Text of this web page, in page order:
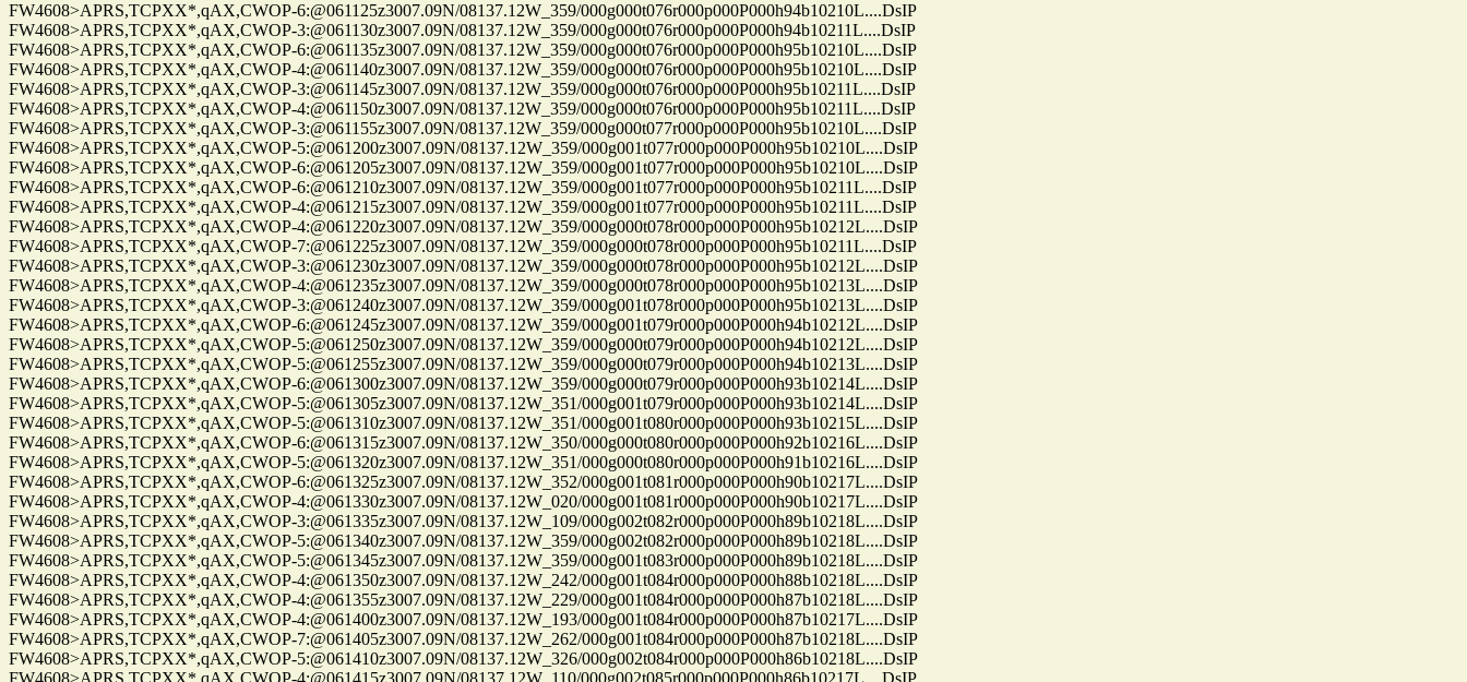
FW4608>APRS,TCPXX*,qAX,CWOP-6:@061125z3007.09N/08137.12W_359/000g000t076r000p000P000h94b10210L....DsIP
FW4608>APRS,TCPXX*,qAX,CWOP-3:@061130z3007.09N/08137.12W_359/000g000t076r000p000P000h94b10211L....DsIP
FW4608>APRS,TCPXX*,qAX,CWOP-6:@061135z3007.09N/08137.12W_359/000g000t076r000p000P000h95b10210L....DsIP
FW4608>APRS,TCPXX*,qAX,CWOP-4:@061140z3007.09N/08137.12W_359/000g000t076r000p000P000h95b10210L....DsIP
FW4608>APRS,TCPXX*,qAX,CWOP-3:@061145z3007.09N/08137.12W_359/000g000t076r000p000P000h95b10211L....DsIP
FW4608>APRS,TCPXX*,qAX,CWOP-4:@061150z3007.09N/08137.12W_359/000g000t076r000p000P000h95b10211L....DsIP
FW4608>APRS,TCPXX*,qAX,CWOP-3:@061155z3007.09N/08137.12W_359/000g000t077r000p000P000h95b10210L....DsIP
FW4608>APRS,TCPXX*,qAX,CWOP-5:@061200z3007.09N/08137.12W_359/000g001t077r000p000P000h95b10210L....DsIP
FW4608>APRS,TCPXX*,qAX,CWOP-6:@061205z3007.09N/08137.12W_359/000g001t077r000p000P000h95b10210L....DsIP
FW4608>APRS,TCPXX*,qAX,CWOP-6:@061210z3007.09N/08137.12W_359/000g001t077r000p000P000h95b10211L....DsIP
FW4608>APRS,TCPXX*,qAX,CWOP-4:@061215z3007.09N/08137.12W_359/000g001t077r000p000P000h95b10211L....DsIP
FW4608>APRS,TCPXX*,qAX,CWOP-4:@061220z3007.09N/08137.12W_359/000g000t078r000p000P000h95b10212L....DsIP
FW4608>APRS,TCPXX*,qAX,CWOP-7:@061225z3007.09N/08137.12W_359/000g000t078r000p000P000h95b10211L....DsIP
FW4608>APRS,TCPXX*,qAX,CWOP-3:@061230z3007.09N/08137.12W_359/000g000t078r000p000P000h95b10212L....DsIP
FW4608>APRS,TCPXX*,qAX,CWOP-4:@061235z3007.09N/08137.12W_359/000g000t078r000p000P000h95b10213L....DsIP
FW4608>APRS,TCPXX*,qAX,CWOP-3:@061240z3007.09N/08137.12W_359/000g001t078r000p000P000h95b10213L....DsIP
FW4608>APRS,TCPXX*,qAX,CWOP-6:@061245z3007.09N/08137.12W_359/000g001t079r000p000P000h94b10212L....DsIP
FW4608>APRS,TCPXX*,qAX,CWOP-5:@061250z3007.09N/08137.12W_359/000g000t079r000p000P000h94b10212L....DsIP
FW4608>APRS,TCPXX*,qAX,CWOP-5:@061255z3007.09N/08137.12W_359/000g000t079r000p000P000h94b10213L....DsIP
FW4608>APRS,TCPXX*,qAX,CWOP-6:@061300z3007.09N/08137.12W_359/000g000t079r000p000P000h93b10214L....DsIP
FW4608>APRS,TCPXX*,qAX,CWOP-5:@061305z3007.09N/08137.12W_351/000g001t079r000p000P000h93b10214L....DsIP
FW4608>APRS,TCPXX*,qAX,CWOP-5:@061310z3007.09N/08137.12W_351/000g001t080r000p000P000h93b10215L....DsIP
FW4608>APRS,TCPXX*,qAX,CWOP-6:@061315z3007.09N/08137.12W_350/000g000t080r000p000P000h92b10216L....DsIP
FW4608>APRS,TCPXX*,qAX,CWOP-5:@061320z3007.09N/08137.12W_351/000g000t080r000p000P000h91b10216L....DsIP
FW4608>APRS,TCPXX*,qAX,CWOP-6:@061325z3007.09N/08137.12W_352/000g001t081r000p000P000h90b10217L....DsIP
FW4608>APRS,TCPXX*,qAX,CWOP-4:@061330z3007.09N/08137.12W_020/000g001t081r000p000P000h90b10217L....DsIP
FW4608>APRS,TCPXX*,qAX,CWOP-3:@061335z3007.09N/08137.12W_109/000g002t082r000p000P000h89b10218L....DsIP
FW4608>APRS,TCPXX*,qAX,CWOP-5:@061340z3007.09N/08137.12W_359/000g002t082r000p000P000h89b10218L....DsIP
FW4608>APRS,TCPXX*,qAX,CWOP-5:@061345z3007.09N/08137.12W_359/000g001t083r000p000P000h89b10218L....DsIP
FW4608>APRS,TCPXX*,qAX,CWOP-4:@061350z3007.09N/08137.12W_242/000g001t084r000p000P000h88b10218L....DsIP
FW4608>APRS,TCPXX*,qAX,CWOP-4:@061355z3007.09N/08137.12W_229/000g001t084r000p000P000h87b10218L....DsIP
FW4608>APRS,TCPXX*,qAX,CWOP-4:@061400z3007.09N/08137.12W_193/000g001t084r000p000P000h87b10217L....DsIP
FW4608>APRS,TCPXX*,qAX,CWOP-7:@061405z3007.09N/08137.12W_262/000g001t084r000p000P000h87b10218L....DsIP
FW4608>APRS,TCPXX*,qAX,CWOP-5:@061410z3007.09N/08137.12W_326/000g002t084r000p000P000h86b10218L....DsIP
FW4608>APRS,TCPXX*,qAX,CWOP-4:@061415z3007.09N/08137.12W_110/000g002t085r000p000P000h86b10217L....DsIP